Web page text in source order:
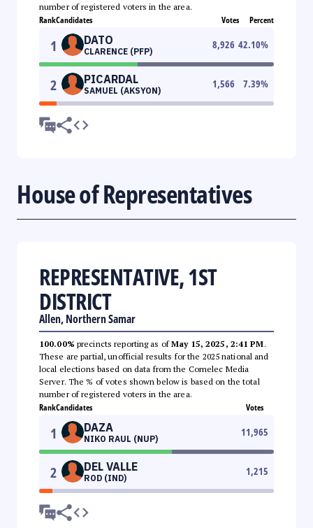
number of registered voters in the area.
RankCandidates Votes Percent
1 DATO
CLARENCE (PFP)
8,926 42.10%
2 PICARDAL
SAMUEL (AKSYON)
1,566 7.39%
House of Representatives
REPRESENTATIVE, 1ST
DISTRICT
Allen, Northern Samar
100.00% precincts reporting as ofMay 15, 2025, 2:41 PM.
These are partial, unofficial results for the 2025 national and
local elections based on data from the Comelec Media
Server. The % of votes shown below is based on the total
number of registered voters in the area.
RankCandidates Votes
1 DAZA
NIKO RAUL (NUP)
11,965
2 DEL VALLE
ROD (IND)
1,215